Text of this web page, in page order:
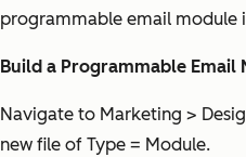
programmable email module
Build a Programmable Email
Navigate to Marketing >
new file of Type = Module.